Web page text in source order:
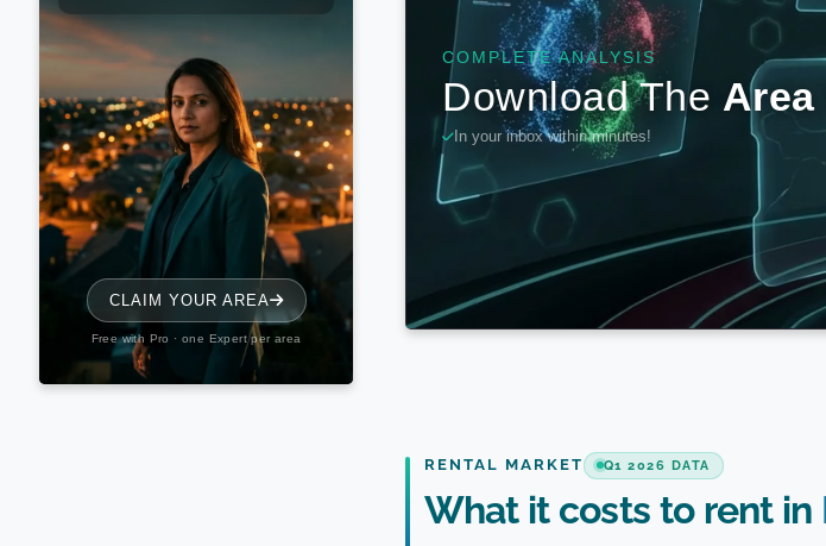
RENTAL MARKET Q1 2026 DATA
What it costs to rent in